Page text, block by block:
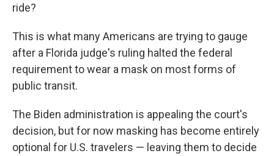
ride?
This is what many Americans are trying to gauge
after a Florida judge's ruling halted the federal
requirement to wear a mask on most forms of
public transit.
The Biden administration is appealing the court's
decision, but for now masking has become entirely
optional for U.S. travelers — leaving them to decide